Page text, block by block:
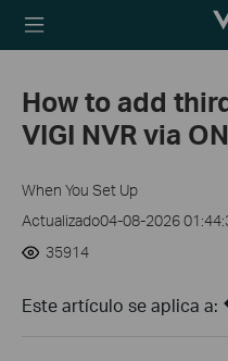
TP-Link,
How to add
VIGI NVR via
When You Set Up
Actualizado04-08-2026
35914
Este artículo se aplica a: